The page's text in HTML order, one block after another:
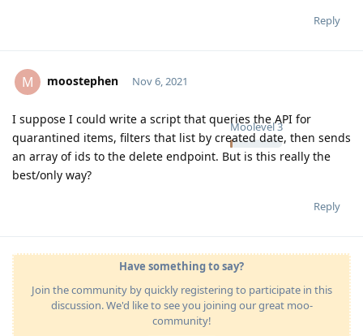
Reply
M moostephen
Moolevel3
Nov 6, 2021
I suppose I could write a script that queries the API for
quarantined items, filters that list by created date, then sends
an array of ids to the delete endpoint. But is this really the
best/only way?
Reply
Have something to say?
Join the community by quickly registering to participate in this
discussion. We'd like to see you joining our great moo-
community!